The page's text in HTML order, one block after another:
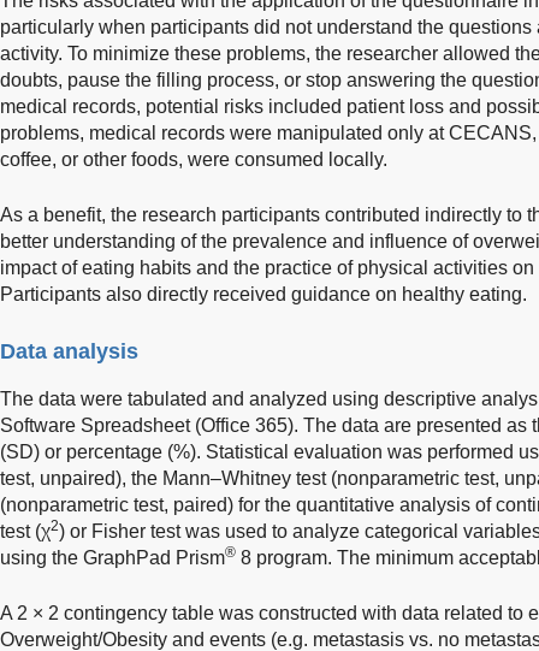
particularly when participants did not understand the
activity. To minimize these problems, the researcher allowed
doubts, pause the filling process, or stop answering the
medical records, potential risks included patient loss and
problems, medical records were manipulated only at
coffee, or other foods, were consumed locally.
As a benefit, the research participants contributed indirectly to
better understanding of the prevalence and influence of
impact of eating habits and the practice of physical activities
Participants also directly received guidance on healthy eating.
Data analysis
The data were tabulated and analyzed using descriptive
Software Spreadsheet (Office 365). The data are presented as
(SD) or percentage (%). Statistical evaluation was performed
test, unpaired), the Mann–Whitney test (nonparametric test,
(nonparametric test, paired) for the quantitative analysis of
test (χ2) or Fisher test was used to analyze categorical
using the GraphPad Prism® 8 program. The minimum
A 2 × 2 contingency table was constructed with data related to
Overweight/Obesity and events (e.g. metastasis vs. no